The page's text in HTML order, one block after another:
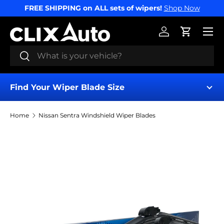
SKIP TO CONTENT
FREE SHIPPING on ALL sets of wipers! Shop Now
Search
Search
Log inCart
Menu
Find Your Wiper Blade Size
Home Nissan Sentra Windshield Wiper Blades